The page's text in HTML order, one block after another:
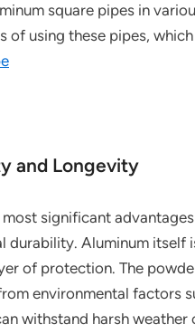
square pipes in
of using these pipes,
and Longevity
significant
durability. Aluminum itself
of protection. The
environmental factors
withstand harsh